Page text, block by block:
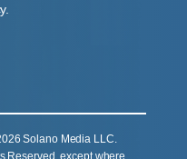
Solano Media LLC.
Reserved, except where